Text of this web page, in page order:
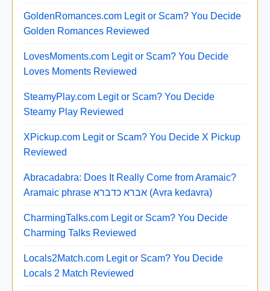
GoldenRomances.com Legit or Scam? You Decide
Golden Romances Reviewed
LovesMoments.com Legit or Scam? You Decide
Loves Moments Reviewed
SteamyPlay.com Legit or Scam? You Decide
Steamy Play Reviewed
XPickup.com Legit or Scam? You Decide X Pickup
Reviewed
Abracadabra: Does It Really Come from Aramaic?
Aramaic phrase אברא כדברא (Avra kedavra)
CharmingTalks.com Legit or Scam? You Decide
Charming Talks Reviewed
Locals2Match.com Legit or Scam? You Decide
Locals 2 Match Reviewed